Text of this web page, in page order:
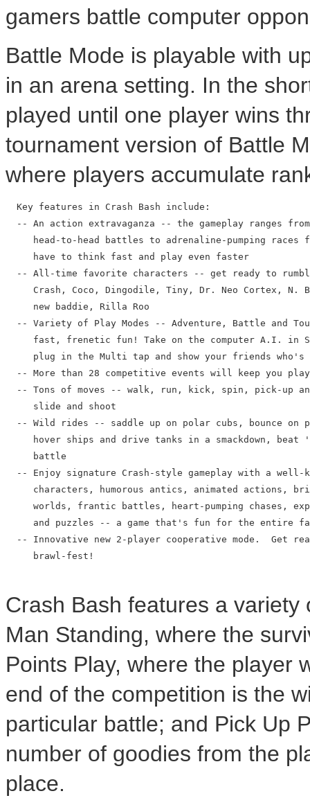
gamers battle computer
Battle Mode is playable with
in an arena setting. In the
played until one player wins
tournament version of Battle
where players accumulate
  Key features in Crash Bash include:
-- An action extravaganza -- the gameplay ranges
head-to-head battles to adrenaline-pumping races
     have to think fast and play even faster
-- All-time favorite characters -- get ready to
Crash, Coco, Dingodile, Tiny, Dr. Neo Cortex, N.
     new baddie, Rilla Roo
-- Variety of Play Modes -- Adventure, Battle and
fast, frenetic fun! Take on the computer A.I. in
plug in the Multi tap and show your friends who's
-- More than 28 competitive events will keep you
-- Tons of moves -- walk, run, kick, spin, pick-up
     slide and shoot
-- Wild rides -- saddle up on polar cubs, bounce on
hover ships and drive tanks in a smackdown, beat
     battle
-- Enjoy signature Crash-style gameplay with a well-
characters, humorous antics, animated actions,
worlds, frantic battles, heart-pumping chases,
and puzzles -- a game that's fun for the entire
-- Innovative new 2-player cooperative mode.  Get
     brawl-fest!
Crash Bash features a
Man Standing, where the
Points Play, where the player
end of the competition is the
particular battle; and Pick Up
number of goodies from the
place.